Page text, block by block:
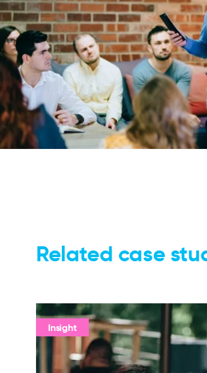
Related case
Insight